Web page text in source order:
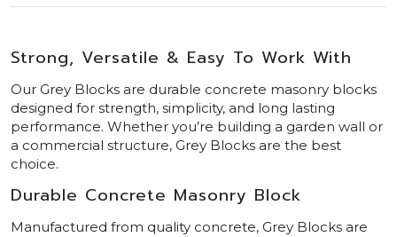
Strong, Versatile & Easy To Work With
Our Grey Blocks are durable concrete masonry blocks
designed for strength, simplicity, and long lasting
performance. Whether you’re building a garden wall or
a commercial structure, Grey Blocks are the best
choice.
Durable Concrete Masonry Block
Manufactured from quality concrete, Grey Blocks are